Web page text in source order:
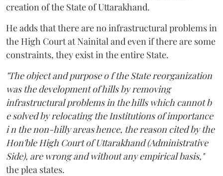
creation of the State of Uttarakhand.
He adds that there are no infrastructural problems in
the High Court at Nainital and even if there are some
constraints, they exist in the entire State.
"The object and purpose o f the State reorganization
was the development of hills by removing
infrastructural problems in the hills which cannot b
e solved by relocating the Institutions of importance
i n the non-hilly areas hence, the reason cited by the
Hon'ble High Court of Uttarakhand (Administrative
Side), are wrong and without any empirical basis,"
the plea states.